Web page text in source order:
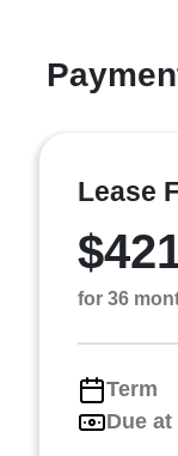
Lease
for 36
Term
Due